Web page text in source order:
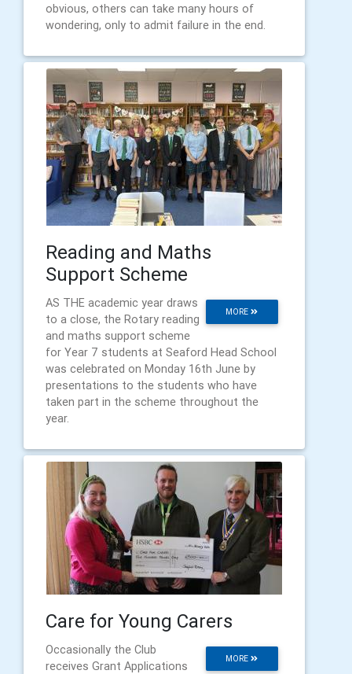
obvious, others can take many hours of
wondering, only to admit failure in the end.
Reading and Maths
Support Scheme
MORE
AS THE academic year draws
to a close, the Rotary reading
and maths support scheme
for Year 7 students at Seaford Head School
was celebrated on Monday 16th June by
presentations to the students who have
taken part in the scheme throughout the
year.
Care for Young Carers
MORE
Occasionally the Club
receives Grant Applications